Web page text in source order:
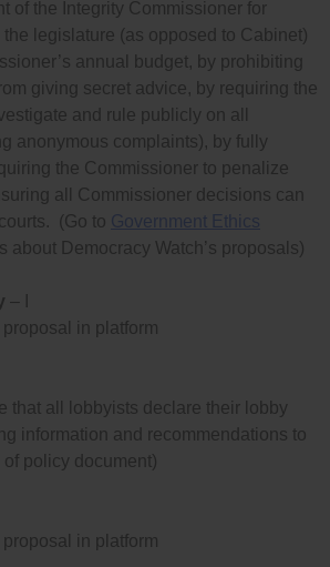
of the Integrity Commissioner for
the legislature (as opposed to Cabinet)
annual budget, by prohibiting
giving secret advice, by requiring the
and rule publicly on all
anonymous complaints), by fully
the Commissioner to penalize
all Commissioner decisions can
(Go to Government Ethics
about Democracy Watch’s proposals)
– I
in platform
that all lobbyists declare their lobby
information and recommendations to
policy document)
in platform